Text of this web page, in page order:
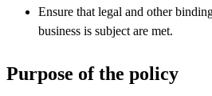
Ensure that legal and other
business is subject are met.
Purpose of the policy